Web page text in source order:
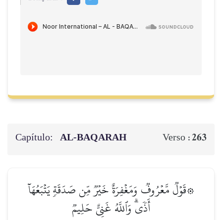
Capítulo: AL‑BAQARAH Verso :263
۞قَوۡلٞ مَّعۡرُوفٞ وَمَغۡفِرَةٌ خَيۡرٞ مِّن صَدَقَةٖ يَتۡبَعُهَآ
أَذٗىۗ وَٱللَّهُ غَنِيٌّ حَلِيمٞ